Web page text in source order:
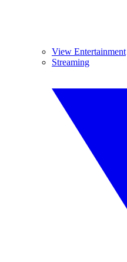
View Entertainment
Streaming